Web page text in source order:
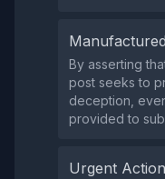
By asserting
post seeks to
deception,
provided to
Urgent